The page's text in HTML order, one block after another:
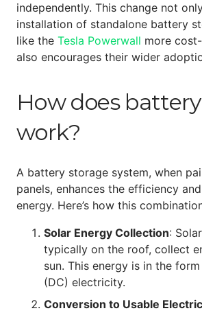
independently. This change not
installation of standalone battery
like the Tesla Powerwall more
also encourages their wider
How does
work?
A battery storage system, when
panels, enhances the efficiency
energy. Here’s how this
Solar Energy Collection:
typically on the roof, collect
sun. This energy is in the
(DC) electricity.
Conversion to Usable